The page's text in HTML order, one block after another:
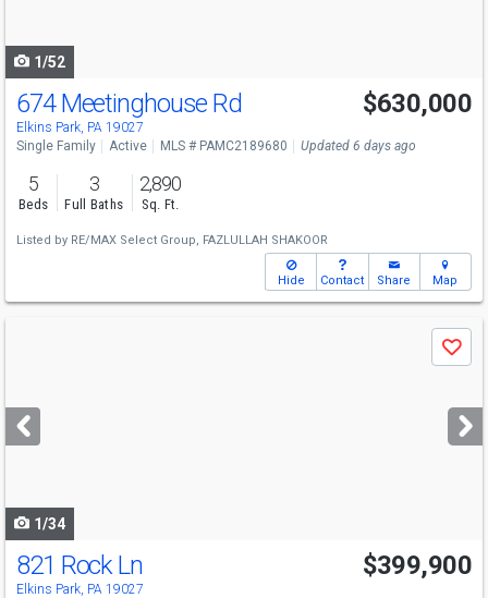
1/52
674 Meetinghouse Rd
Elkins Park, PA 19027
$630,000
Single Family Active MLS # PAMC2189680 Updated 6 days ago
5
Beds
3
Full Baths
2,890
Sq. Ft.
Listed by RE/MAX Select Group, FAZLULLAH SHAKOOR
Hide Contact Share Map
next
buttons
Save
1/34
821 Rock Ln
Elkins Park, PA 19027
$399,900